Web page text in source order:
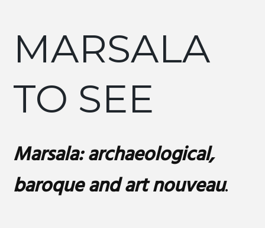
MARSALA
TO SEE
Marsala: archaeological,
baroque and art nouveau.